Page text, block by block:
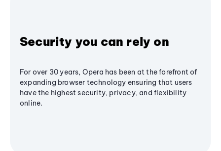
Security you can rely on
For over 30 years, Opera has been at the forefront of
expanding browser technology ensuring that users
have the highest security, privacy, and flexibility
online.